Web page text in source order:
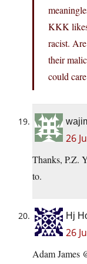
KKK
racist.
their
could
26
Thanks, P.Z.
to.
Hj
26
Adam James